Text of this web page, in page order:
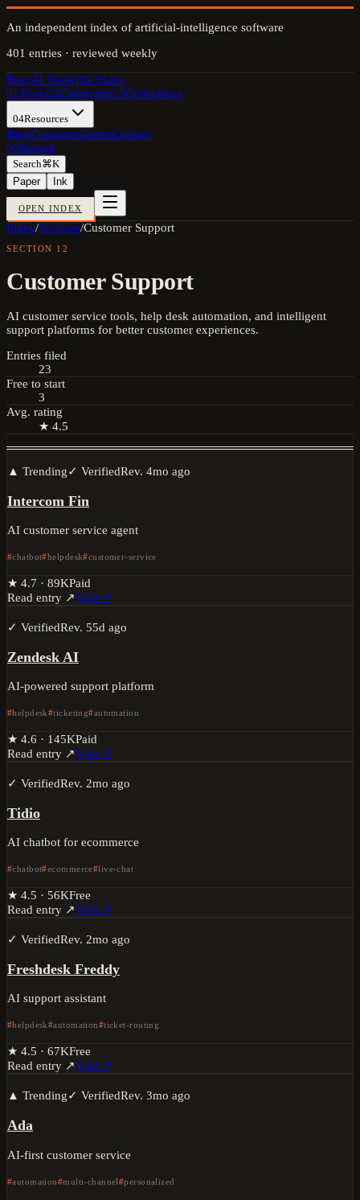
An independent index of artificial-intelligence software
401 entries · reviewed weekly
Best AI ToolsThe Index
01Tools02Categories03Collections
04Resources
BlogCompareGuidesContact
05Submit
Search⌘K
Paper
Ink
OPEN INDEX
Index/Sections/Customer Support
SECTION 12
Customer Support
AI customer service tools, help desk automation, and intelligent
support platforms for better customer experiences.
Entries filed
23
Free to start
3
Avg. rating
★ 4.5
▲ Trending✓ VerifiedRev. 4mo ago
Intercom Fin
AI customer service agent
chatbot helpdesk customer-service
★ 4.7 · 89KPaid
Read entry ↗Visit ↗
✓ VerifiedRev. 55d ago
Zendesk AI
AI-powered support platform
helpdesk ticketing automation
★ 4.6 · 145KPaid
Read entry ↗Visit ↗
✓ VerifiedRev. 2mo ago
Tidio
AI chatbot for ecommerce
chatbot ecommerce live-chat
★ 4.5 · 56KFree
Read entry ↗Visit ↗
✓ VerifiedRev. 2mo ago
Freshdesk Freddy
AI support assistant
helpdesk automation ticket-routing
★ 4.5 · 67KFree
Read entry ↗Visit ↗
▲ Trending✓ VerifiedRev. 3mo ago
Ada
AI-first customer service
automation multi-channel personalized